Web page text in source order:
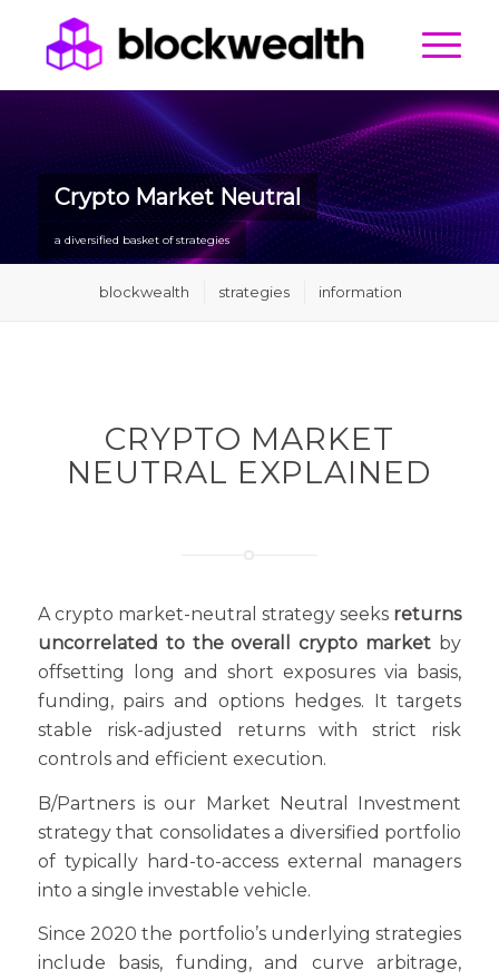
Crypto Market Neutral
a diversified basket of strategies
blockwealth strategies information
CRYPTO MARKET
NEUTRAL EXPLAINED
A crypto market-neutral strategy seeks returns
uncorrelated to the overall crypto market by
offsetting long and short exposures via basis,
funding, pairs and options hedges. It targets
stable risk-adjusted returns with strict risk
controls and efficient execution.
B/Partners is our Market Neutral Investment
strategy that consolidates a diversified portfolio
of typically hard-to-access external managers
into a single investable vehicle.
Since 2020 the portfolio’s underlying strategies
include basis, funding, and curve arbitrage,